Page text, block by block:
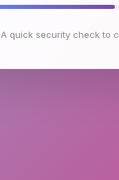
A quick security check to